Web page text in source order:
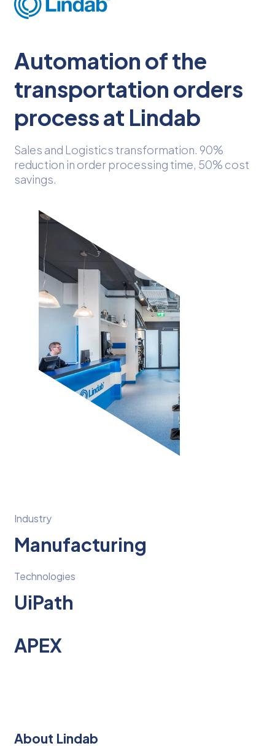
Automation of the
transportation orders
process at Lindab
Sales and Logistics transformation. 90%
reduction in order processing time, 50% cost
savings.
Industry
Manufacturing
Technologies
UiPath
APEX
About Lindab